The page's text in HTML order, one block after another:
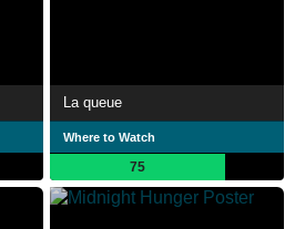
La queue
Where to Watch
75